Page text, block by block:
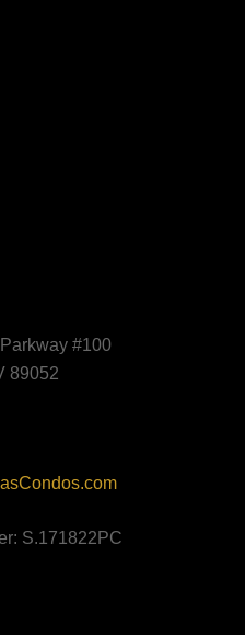
#100
89052
S.171822PC